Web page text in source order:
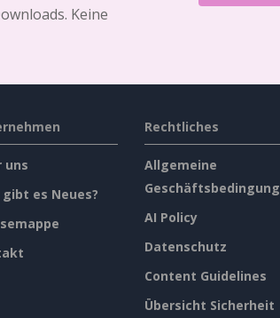
Keine
uns
gibt es Neues?
Rechtliches
Allgemeine
AI Policy
Datenschutz
Content Guidelines
Übersicht Sicherheit